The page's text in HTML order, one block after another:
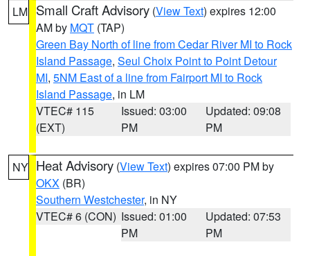
LM Small Craft Advisory (View Text) expires 12:00
AM by MQT (TAP)
Green Bay North of line from Cedar River MI to Rock
Island Passage, Seul Choix Point to Point Detour
MI, 5NM East of a line from Fairport MI to Rock
Island Passage, in LM
VTEC# 115
(EXT)
Issued: 03:00
PM
Updated: 09:08
PM
NY Heat Advisory (View Text) expires 07:00 PM by
OKX (BR)
Southern Westchester, in NY
VTEC# 6 (CON) Issued: 01:00
PM
Updated: 07:53
PM